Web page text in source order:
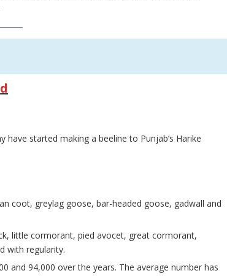
started making a beeline to Punjab’s Harike
coot, greylag goose, bar-headed goose, gadwall and
little cormorant, pied avocet, great cormorant,
with regularity.
and 94,000 over the years. The average number has